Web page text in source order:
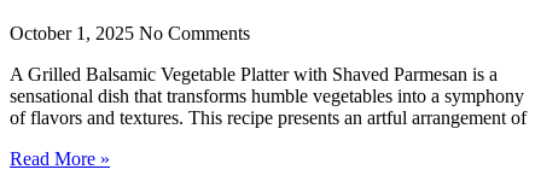
October 1, 2025 No Comments
A Grilled Balsamic Vegetable Platter with Shaved Parmesan is a
sensational dish that transforms humble vegetables into a symphony
of flavors and textures. This recipe presents an artful arrangement of
Read More »